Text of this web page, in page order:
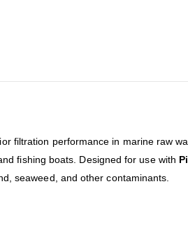
filtration performance in marine raw
fishing boats. Designed for use with
seaweed, and other contaminants.